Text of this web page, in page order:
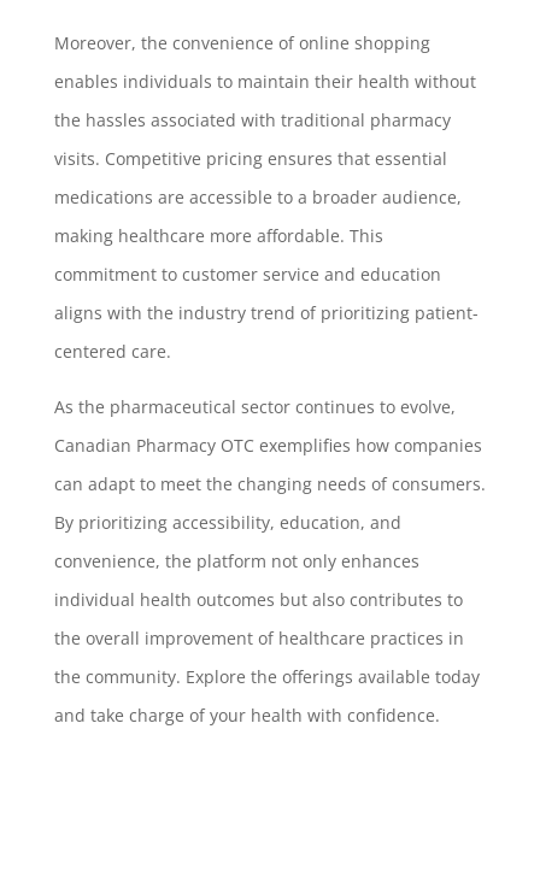
Moreover, the convenience of online shopping
enables individuals to maintain their health without
the hassles associated with traditional pharmacy
visits. Competitive pricing ensures that essential
medications are accessible to a broader audience,
making healthcare more affordable. This
commitment to customer service and education
aligns with the industry trend of prioritizing patient-
centered care.
As the pharmaceutical sector continues to evolve,
Canadian Pharmacy OTC exemplifies how companies
can adapt to meet the changing needs of consumers.
By prioritizing accessibility, education, and
convenience, the platform not only enhances
individual health outcomes but also contributes to
the overall improvement of healthcare practices in
the community. Explore the offerings available today
and take charge of your health with confidence.